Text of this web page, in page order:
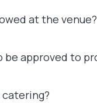
at the venue?
be approved to